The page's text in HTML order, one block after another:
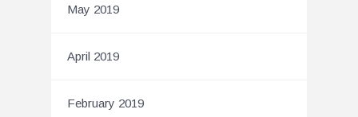
May 2019
April 2019
February 2019